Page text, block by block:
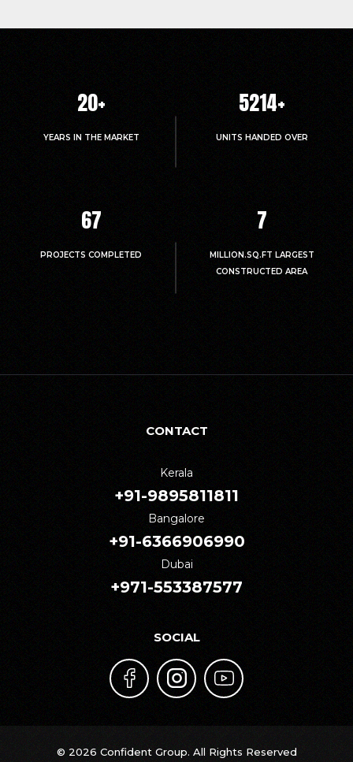
20+
YEARS IN THE MARKET
5214+
UNITS HANDED OVER
67
PROJECTS COMPLETED
7
MILLION.SQ.FT LARGEST
CONSTRUCTED AREA
CONTACT
Kerala
+91-9895811811
Bangalore
+91-6366906990
Dubai
+971-553387577
SOCIAL
© 2026 Confident Group. All Rights Reserved